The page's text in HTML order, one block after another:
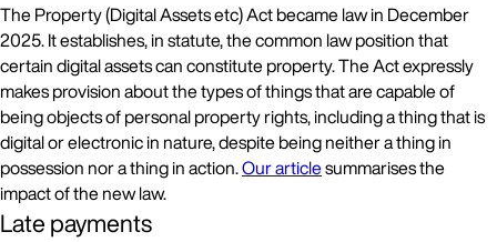
The Property (Digital Assets etc) Act became law in December
2025. It establishes, in statute, the common law position that
certain digital assets can constitute property. The Act expressly
makes provision about the types of things that are capable of
being objects of personal property rights, including a thing that is
digital or electronic in nature, despite being neither a thing in
possession nor a thing in action.Our articlesummarises the
impact of the new law.
Late payments